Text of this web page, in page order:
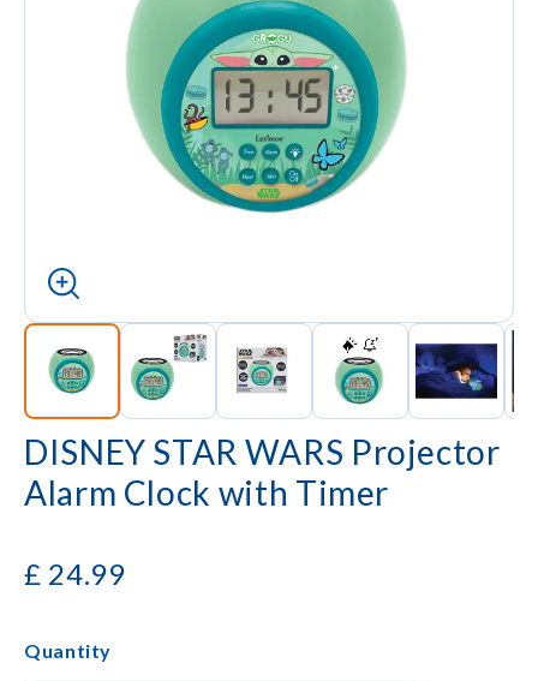
DISNEY STAR WARS Projector
Alarm Clock with Timer
£ 24.99
Quantity